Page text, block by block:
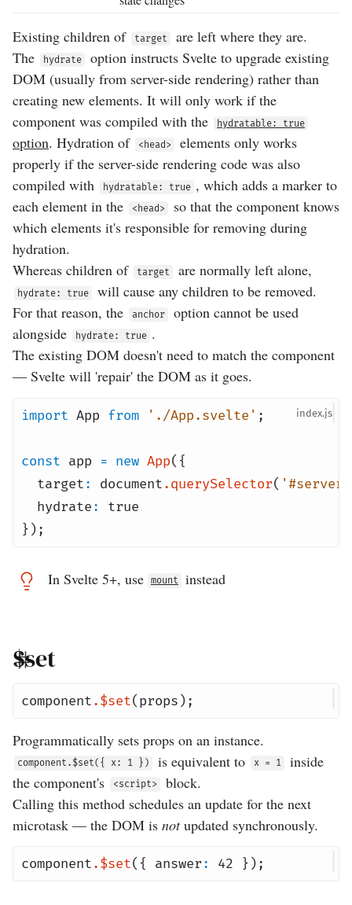
Existing children of target
are left where they are.
The
hydrate
option instructs Svelte to upgrade existing
DOM (usually from server-side rendering) rather than
creating new elements. It will only work if the
component was compiled with the
hydratable: true
option. Hydration of <head>
elements only works
properly if the server-side rendering code was also
compiled with
hydratable: true , which adds a marker to
each element in the
<head>
so that the component knows
which elements it's responsible for removing during
hydration.
Whereas children of
target are normally left alone,
hydrate: true
will cause any children to be removed.
For that reason, the
anchor
option cannot be used
alongside
hydrate: true .
The existing DOM doesn't need to match the component
— Svelte will 'repair' the DOM as it goes.
index
import App from './App.svelte' ;
const app = new App({
target: document.querySelector(
hydrate:
true
});
In Svelte 5+, use mount instead
$set
component.$set(props );
Programmatically sets props on an instance.
component.$set({ x: 1 }) is equivalent to x = 1
inside
the component's
<script>
block.
Calling this method schedules an update for the next
microtask — the DOM is notupdated synchronously.
component.$set({ answer: 42 });